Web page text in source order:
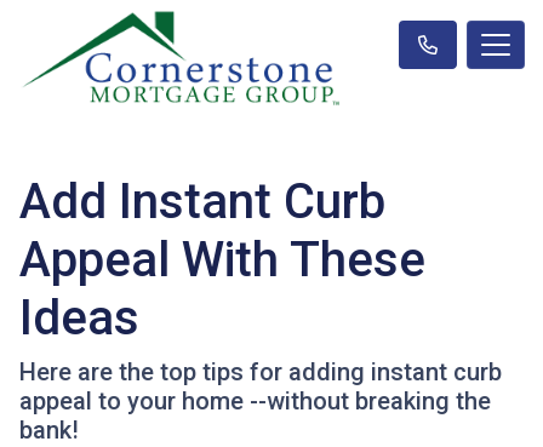
Add Instant Curb
Appeal With These
Ideas
Here are the top tips for adding instant curb
appeal to your home --without breaking the
bank!